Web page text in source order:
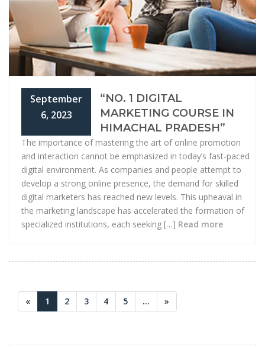
September
6, 2023
“NO. 1 DIGITAL
MARKETING COURSE IN
HIMACHAL PRADESH”
The importance of mastering the art of online promotion
and interaction cannot be emphasized in today’s fast-paced
digital environment. As companies and people attempt to
develop a strong online presence, the demand for skilled
digital marketers has reached new levels. This upheaval in
the marketing landscape has accelerated the formation of
specialized institutions, each seeking […] Read more
« 1 2 3 4 5 ... »